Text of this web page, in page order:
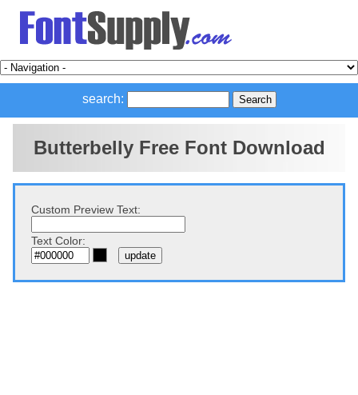
search:
Butterbelly Free Font Download
Custom Preview Text:
Text Color: